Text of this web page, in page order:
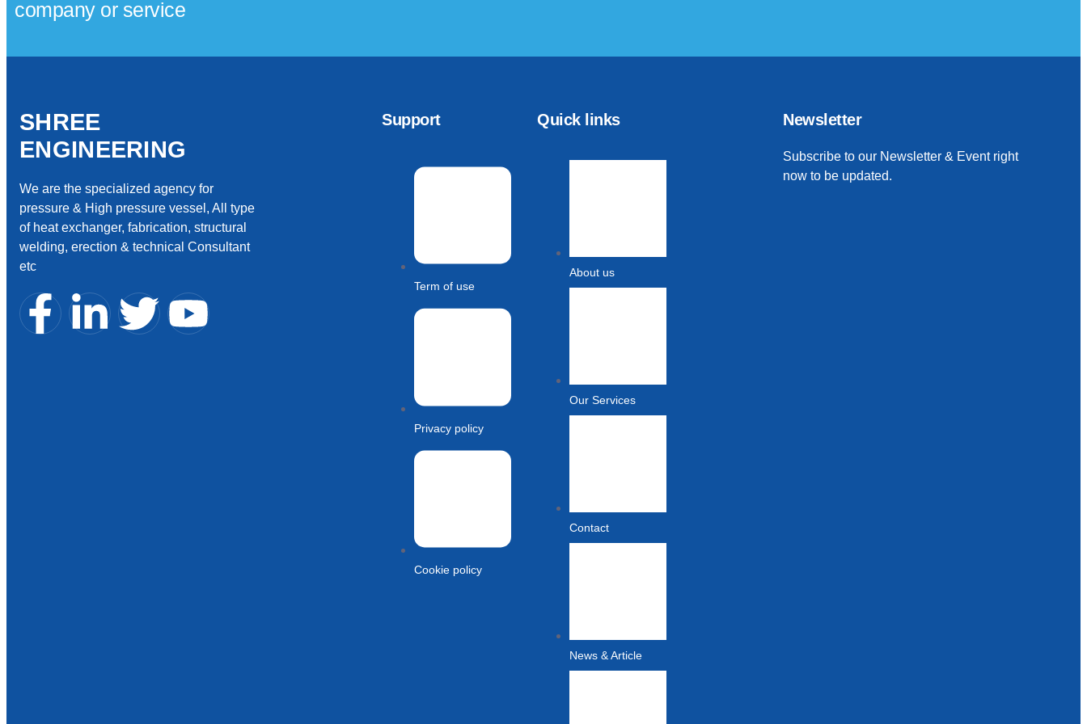
company or service
SHREE
ENGINEERING
We are the specialized agency for
pressure & High pressure vessel, All type
of heat exchanger, fabrication, structural
welding, erection & technical Consultant
etc
Support
Term of use
Privacy policy
Cookie policy
Quick links
About us
Our Services
Contact
News & Article
Newsletter
Subscribe to our Newsletter & Event right
now to be updated.